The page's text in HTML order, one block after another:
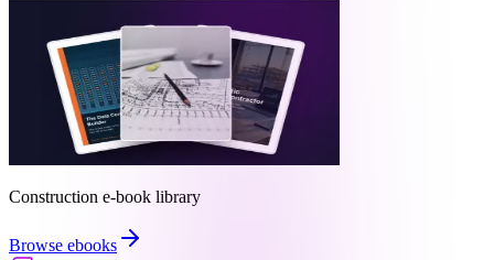
Construction e-book library
Browse ebooks